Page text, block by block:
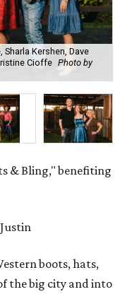
Kershen, Dave
Cioffe Photo by
& Bling," benefiting
boots, hats,
the big city and into